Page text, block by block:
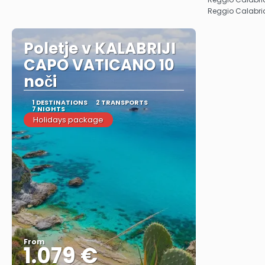
Reggio
Poletje v KALABRIJI
CAPO VATICANO 10
noči
1 DESTINATIONS 2 TRANSPORTS
7 NIGHTS
Holidays package
From
1.079 €